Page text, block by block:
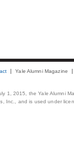
Yale Alumni Magazine
1, 2015, the Yale Alumni
Inc., and is used under